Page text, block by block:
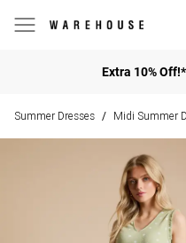
Extra 10%
Summer Dresses / Midi Summer